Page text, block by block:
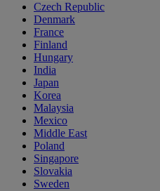
Czech Republic
Denmark
France
Finland
Hungary
India
Japan
Korea
Malaysia
Mexico
Middle East
Poland
Singapore
Slovakia
Sweden